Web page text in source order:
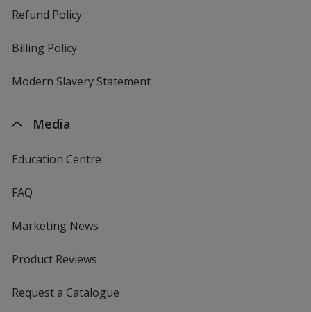
Refund Policy
Billing Policy
Modern Slavery Statement
Media
Education Centre
FAQ
Marketing News
Product Reviews
Request a Catalogue